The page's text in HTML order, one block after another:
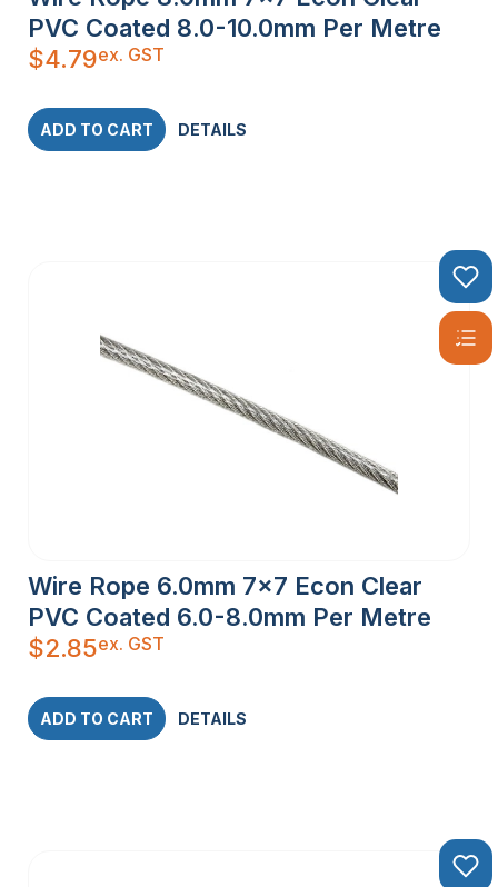
PVC Coated 8.0-10.0mm Per Metre
$4.79ex. GST
ADD TO CART DETAILS
Wire Rope 6.0mm 7×7 Econ Clear
PVC Coated 6.0-8.0mm Per Metre
$2.85ex. GST
ADD TO CART DETAILS